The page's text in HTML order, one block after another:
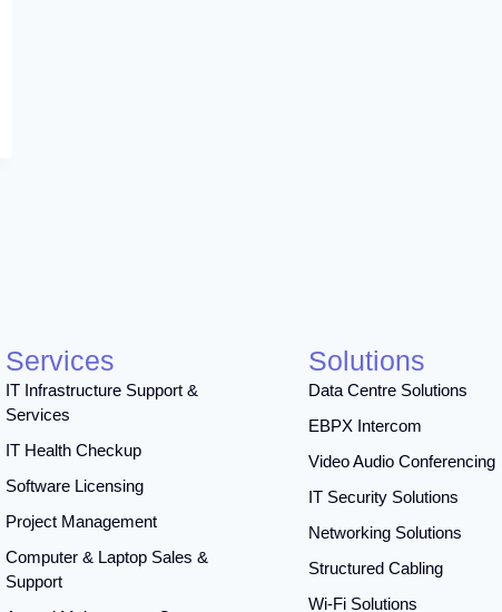
Services
IT Infrastructure Support &
Services
IT Health Checkup
Software Licensing
Project Management
Computer & Laptop Sales &
Support
Solutions
Data Centre Solutions
EBPX Intercom
Video Audio Conferencing
IT Security Solutions
Networking Solutions
Structured Cabling
Wi-Fi Solutions